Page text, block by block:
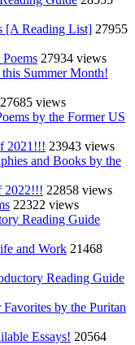
[A Reading List] 27955
27934 views
Summer Month!
27685 views
by the Former US
2021!!! 23943 views
and Books by the
2022!!! 22858 views
22322 views
Reading Guide
and Work 21468
Reading Guide
by the Puritan
Essays! 20564